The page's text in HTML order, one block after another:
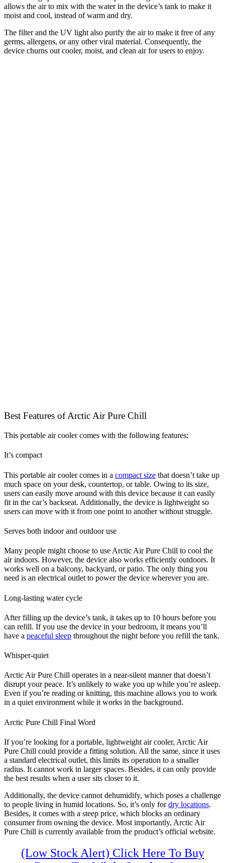
allows the air to mix with the water in the device’s tank to make it
moist and cool, instead of warm and dry.
The filter and the UV light also purify the air to make it free of any
germs, allergens, or any other viral material. Consequently, the
device churns out cooler, moist, and clean air for users to enjoy.
Best Features of Arctic Air Pure Chill
This portable air cooler comes with the following features:
It’s compact
This portable air cooler comes in a compact size that doesn’t take up
much space on your desk, countertop, or table. Owing to its size,
users can easily move around with this device because it can easily
fit in the car’s backseat. Additionally, the device is lightweight so
users can move with it from one point to another without struggle.
Serves both indoor and outdoor use
Many people might choose to use Arctic Air Pure Chill to cool the
air indoors. However, the device also works efficiently outdoors. It
works well on a balcony, backyard, or patio. The only thing you
need is an electrical outlet to power the device wherever you are.
Long-lasting water cycle
After filling up the device’s tank, it takes up to 10 hours before you
can refill. If you use the device in your bedroom, it means you’ll
have a peaceful sleep throughout the night before you refill the tank.
Whisper-quiet
Arctic Air Pure Chill operates in a near-silent manner that doesn’t
disrupt your peace. It’s unlikely to wake you up while you’re asleep.
Even if you’re reading or knitting, this machine allows you to work
in a quiet environment while it works in the background.
Arctic Pure Chill Final Word
If you’re looking for a portable, lightweight air cooler, Arctic Air
Pure Chill could provide a fitting solution. All the same, since it uses
a standard electrical outlet, this limits its operation to a smaller
radius. It cannot work in larger spaces. Besides, it can only provide
the best results when a user sits closer to it.
Additionally, the device cannot dehumidify, which poses a challenge
to people living in humid locations. So, it’s only fordry locations.
Besides, it comes with a steep price, which blocks an ordinary
consumer from owning the device. Most importantly, Arctic Air
Pure Chill is currently available from the product’s official website.
(Low Stock Alert) Click Here To Buy